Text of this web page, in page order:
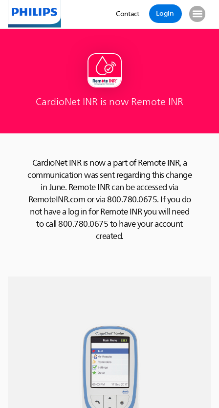
Contact Login
CardioNet INR is now Remote INR
CardioNet INR is now a part of Remote INR, a
communication was sent regarding this change
in June. Remote INR can be accessed via
RemoteINR.com or via 800.780.0675. If you do
not have a log in for Remote INR you will need
to call 800.780.0675 to have your account
created.